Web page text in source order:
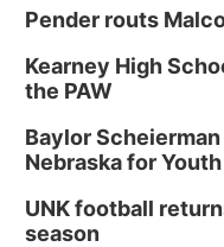
Pender routs
Kearney High
the PAW
Baylor
Nebraska for
UNK football
season